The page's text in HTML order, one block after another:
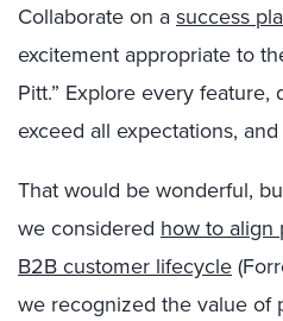
Collaborate on a success
excitement appropriate to
Pitt.” Explore every feature,
exceed all expectations,
That would be wonderful,
we considered how to align
B2B customer lifecycle
we recognized the value of